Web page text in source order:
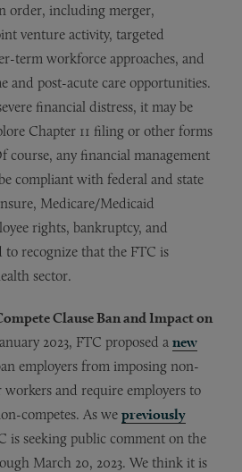
order, including merger,
venture activity, targeted
term workforce approaches, and
and post-acute care opportunities.
financial distress, it may be
Chapter 11 filing or other forms
course, any financial management
compliant with federal and state
Medicare/Medicaid
rights, bankruptcy, and
recognize that the FTC is
sector.
Clause Ban and Impact on
2023, FTC proposed a new
employers from imposing non-
workers and require employers to
competes. As we previously
is seeking public comment on the
March 20, 2023. We think it is